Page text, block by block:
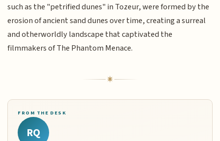
such as the "petrified dunes" in Tozeur, were formed by the
erosion of ancient sand dunes over time, creating a surreal
and otherworldly landscape that captivated the
filmmakers of The Phantom Menace.
FROM THE DESK
RQ